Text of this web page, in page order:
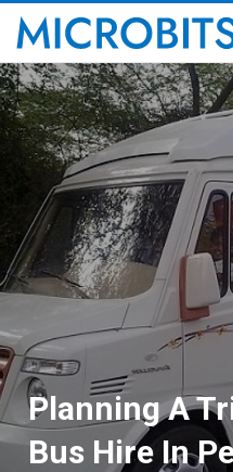
Planning A
Bus Hire In